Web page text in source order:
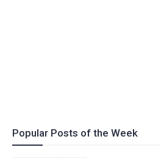
Popular Posts of the Week